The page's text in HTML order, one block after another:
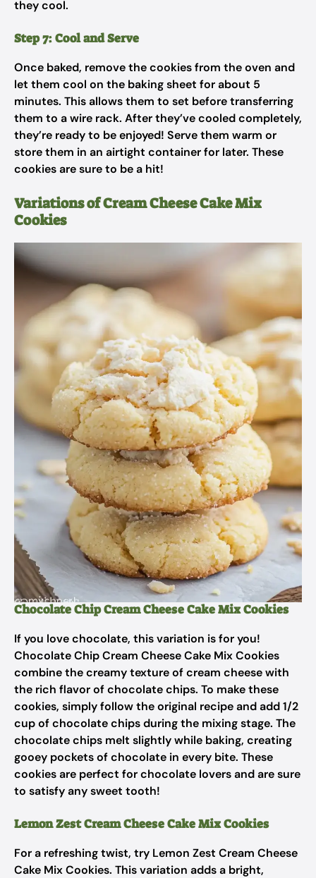
they cool.
Step 7: Cool and Serve
Once baked, remove the cookies from the oven and
let them cool on the baking sheet for about 5
minutes. This allows them to set before transferring
them to a wire rack. After they’ve cooled completely,
they’re ready to be enjoyed! Serve them warm or
store them in an airtight container for later. These
cookies are sure to be a hit!
Variations of Cream Cheese Cake Mix
Cookies
Chocolate Chip Cream Cheese Cake Mix Cookies
If you love chocolate, this variation is for you!
Chocolate Chip Cream Cheese Cake Mix Cookies
combine the creamy texture of cream cheese with
the rich flavor of chocolate chips. To make these
cookies, simply follow the original recipe and add 1/2
cup of chocolate chips during the mixing stage. The
chocolate chips melt slightly while baking, creating
gooey pockets of chocolate in every bite. These
cookies are perfect for chocolate lovers and are sure
to satisfy any sweet tooth!
Lemon Zest Cream Cheese Cake Mix Cookies
For a refreshing twist, try Lemon Zest Cream Cheese
Cake Mix Cookies. This variation adds a bright,